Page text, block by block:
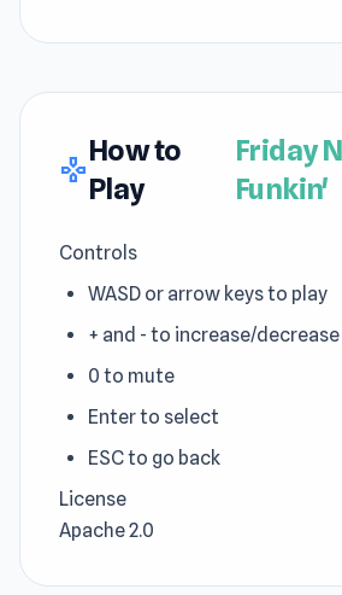
gamepad
How to
Play
Friday
Funkin'
Controls
WASD or arrow keys to play
+ and - to increase/
0 to mute
Enter to select
ESC to go back
License
Apache 2.0